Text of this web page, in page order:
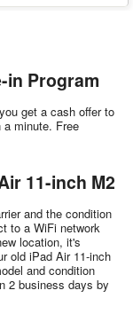
in Program
get a cash offer to
minute. Free
11-inch M2
and the condition
to a WiFi network
location, it's
old iPad Air 11-inch
and condition
2 business days by